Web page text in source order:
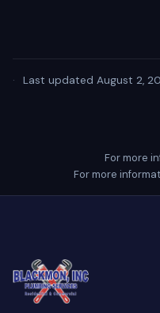
· Last updated August 2,
For more
For more